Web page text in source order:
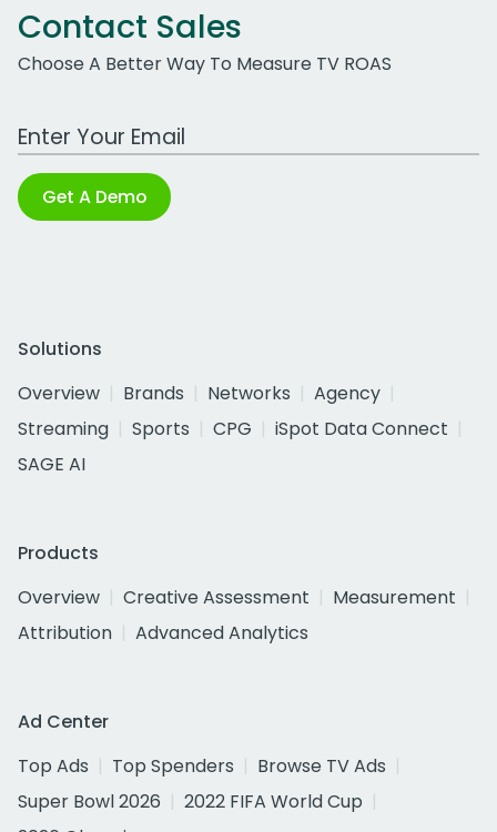
Contact Sales
Choose A Better Way To Measure TV ROAS
Work Email Address
Get A Demo
Solutions
Overview
Brands Networks
Agency
Streaming
Sports CPG
iSpot Data Connect
SAGE AI
Products
Overview
Creative Assessment
Measurement
Attribution
Advanced Analytics
Ad Center
Top Ads
Top Spenders
Browse TV Ads
Super Bowl 2026
2022 FIFA World Cup